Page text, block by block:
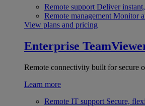
Remote support Deliver
Remote management Monitor
View plans and pricing
Enterprise
Remote connectivity built for secure
Learn more
Remote IT support Secure,